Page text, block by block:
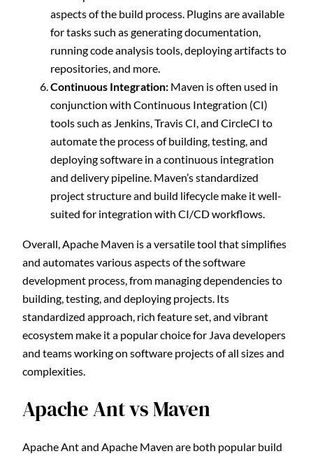
aspects of the build process. Plugins are available
for tasks such as generating documentation,
running code analysis tools, deploying artifacts to
repositories, and more.
Continuous Integration: Maven is often used in
conjunction with Continuous Integration (CI)
tools such as Jenkins, Travis CI, and CircleCI to
automate the process of building, testing, and
deploying software in a continuous integration
and delivery pipeline. Maven’s standardized
project structure and build lifecycle make it well-
suited for integration with CI/CD workflows.
Overall, Apache Maven is a versatile tool that simplifies
and automates various aspects of the software
development process, from managing dependencies to
building, testing, and deploying projects. Its
standardized approach, rich feature set, and vibrant
ecosystem make it a popular choice for Java developers
and teams working on software projects of all sizes and
complexities.
Apache Ant vs Maven
Apache Ant and Apache Maven are both popular build